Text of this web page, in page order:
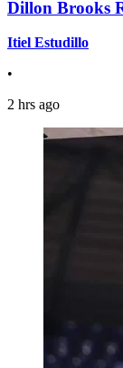
Dillon Brooks
Itiel Estudillo
•
2 hrs ago